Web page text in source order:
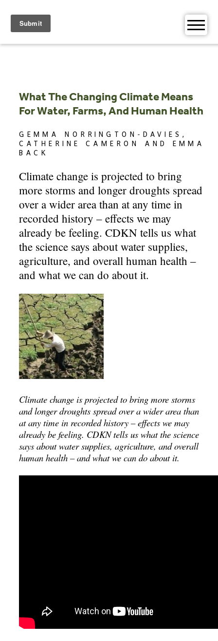
content
What The Changing Climate Means
For Water, Farms, And Human Health
GEMMA NORRINGTON-DAVIES,
CATHERINE CAMERON AND EMMA
BACK
Climate change is projected to bring
more storms and longer droughts spread
over a wider area than at any time in
recorded history – effects we may
already be feeling. CDKN tells us what
the science says about water supplies,
agriculture, and overall human health –
and what we can do about it.
Climate change is projected to bring more storms
and longer droughts spread over a wider area than
at any time in recorded history – effects we may
already be feeling. CDKN tells us what the science
says about water supplies, agriculture, and overall
human health – and what we can do about it.